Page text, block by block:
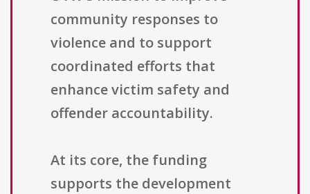
community responses to
violence and to support
coordinated efforts that
enhance victim safety and
offender accountability.
At its core, the funding
supports the development